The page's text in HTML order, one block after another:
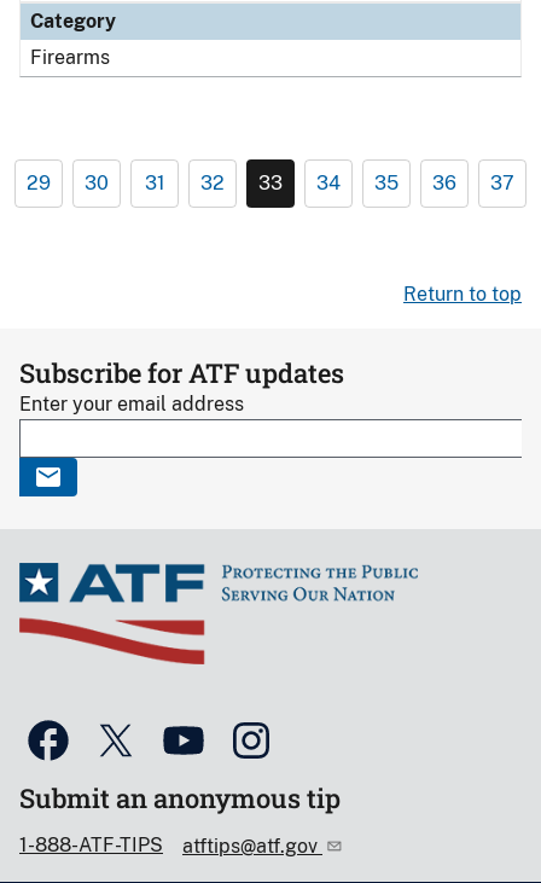
Category
Firearms
29 30 31 32 33 34 35 36 37
Return to top
Subscribe for ATF updates
Enter your email address
Submit an anonymous tip
1-888-ATF-TIPS atftips@atf.gov